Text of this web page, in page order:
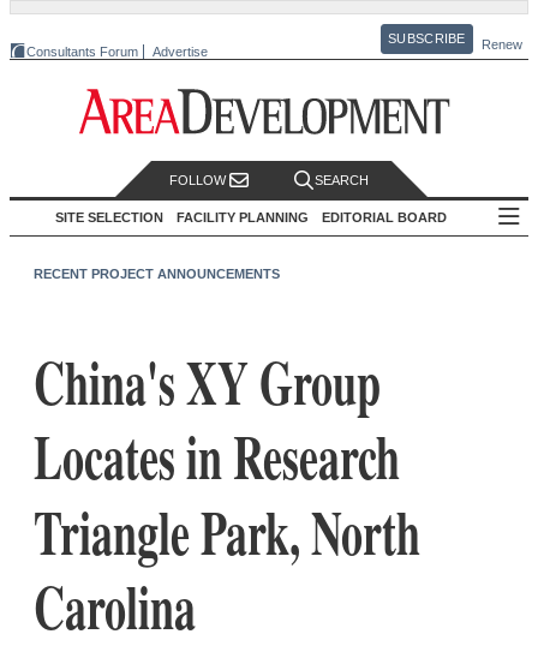
Consultants Forum Advertise
SUBSCRIBE Renew
FOLLOW SEARCH
SITE SELECTION FACILITY PLANNING EDITORIAL BOARD
RECENT PROJECT ANNOUNCEMENTS
China's XY Group
Locates in Research
Triangle Park, North
Carolina